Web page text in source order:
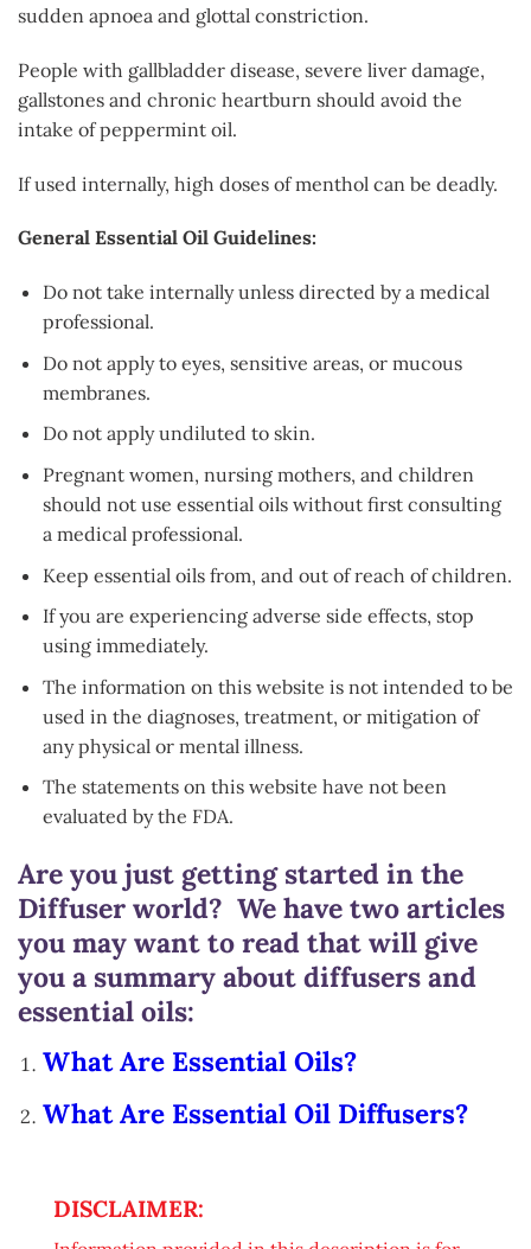
sudden apnoea and glottal constriction.
People with gallbladder disease, severe liver damage,
gallstones and chronic heartburn should avoid the
intake of peppermint oil.
If used internally, high doses of menthol can be deadly.
General Essential Oil Guidelines:
Do not take internally unless directed by a medical
professional.
Do not apply to eyes, sensitive areas, or mucous
membranes.
Do not apply undiluted to skin.
Pregnant women, nursing mothers, and children
should not use essential oils without first consulting
a medical professional.
Keep essential oils from, and out of reach of children.
If you are experiencing adverse side effects, stop
using immediately.
The information on this website is not intended to be
used in the diagnoses, treatment, or mitigation of
any physical or mental illness.
The statements on this website have not been
evaluated by the FDA.
Are you just getting started in the
Diffuser world? We have two articles
you may want to read that will give
you a summary about diffusers and
essential oils:
What Are Essential Oils?
What Are Essential Oil Diffusers?
DISCLAIMER: